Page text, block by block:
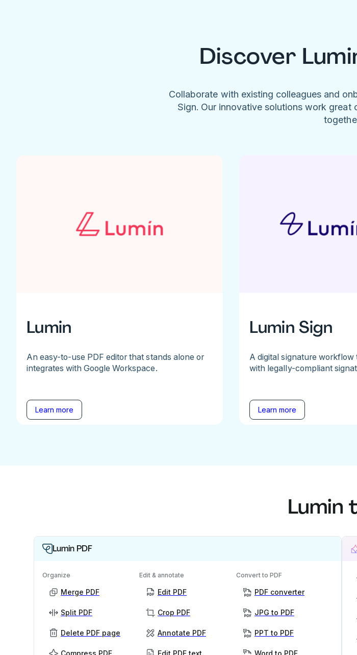
Discover
Collaborate with existing colleagues and
Sign. Our innovative solutions work
Lumin
An easy-to-use PDF editor that stands alone or
integrates with Google Workspace.
Learn more
Lumin Sign
A digital signature workflow
with legally-compliant
Learn more
Lumin
Lumin PDF
Organize
Merge PDF
Split PDF
Delete PDF page
Edit & annotate
Edit PDF
Crop PDF
Annotate PDF
Convert to PDF
PDF converter
JPG to PDF
PPT to PDF